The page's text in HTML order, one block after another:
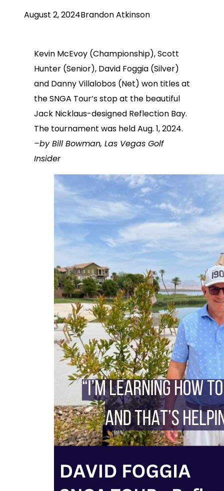
August 2, 2024Brandon Atkinson
Kevin McEvoy (Championship), Scott
Hunter (Senior), David Foggia (Silver)
and Danny Villalobos (Net) won titles at
the SNGA Tour’s stop at the beautiful
Jack Nicklaus-designed Reflection Bay.
The tournament was held Aug. 1, 2024.
–by Bill Bowman, Las Vegas Golf
Insider